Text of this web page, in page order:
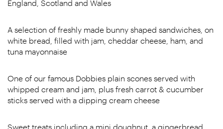
England, Scotland and Wales
A selection of freshly made bunny shaped sandwiches, on
white bread, filled with jam, cheddar cheese, ham, and
tuna mayonnaise
One of our famous Dobbies plain scones served with
whipped cream and jam, plus fresh carrot & cucumber
sticks served with a dipping cream cheese
Sweet treats including a mini doughnut, a gingerbread